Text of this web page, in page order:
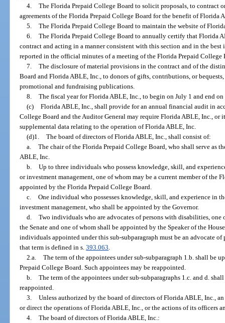
4. The Florida Prepaid College Board to solicit proposals, to contract
agreements of the Florida Prepaid College Board for the benefit of Florida
5. The Florida Prepaid College Board to maintain the website of
6. The Florida Prepaid College Board to annually certify that Florida
contract and acting in a manner consistent with this section and in the
reported in the official minutes of a meeting of the Florida Prepaid College
7. The disclosure of material provisions in the contract and of the
Board and Florida ABLE, Inc., to donors of gifts, contributions, or
promotional and fundraising publications.
8. The fiscal year for Florida ABLE, Inc., to begin on July 1 and end
(c) Florida ABLE, Inc., shall provide for an annual financial audit in
College Board and the Auditor General may require Florida ABLE, Inc., or
supplemental data relating to the operation of Florida ABLE, Inc.
(d)1. The board of directors of Florida ABLE, Inc., shall consist of:
a. The chair of the Florida Prepaid College Board, who shall serve as
ABLE, Inc.
b. Up to three individuals who possess knowledge, skill, and
or investment management, one of whom may be a current member of the
appointed by the Florida Prepaid College Board.
c. One individual who possesses knowledge, skill, and experience in
investment management, who shall be appointed by the Governor.
d. Two individuals who are advocates of persons with disabilities,
the Senate and one of whom shall be appointed by the Speaker of the
individuals appointed under this sub-subparagraph must be an advocate
that term is defined in s.393.063
2.a. The term of the appointees under sub-subparagraph 1.b. shall be
Prepaid College Board. Such appointees may be reappointed.
b. The term of the appointees under sub-subparagraphs 1.c. and d.
reappointed.
3. Unless authorized by the board of directors of Florida ABLE, Inc.,
or direct the operations of Florida ABLE, Inc., or the actions of its officers
4. The board of directors of Florida ABLE, Inc.: